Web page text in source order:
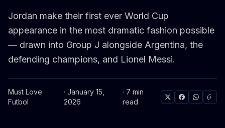
Jordan make their first ever World Cup
appearance in the most dramatic fashion possible
— drawn into Group J alongside Argentina, the
defending champions, and Lionel Messi.
Must Love
Futbol
· January 15,
2026
· 7 min
read